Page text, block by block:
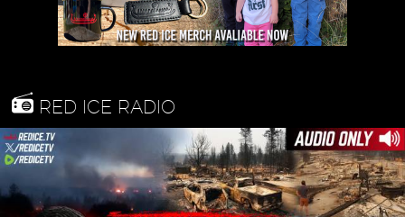
RED ICE RADIO